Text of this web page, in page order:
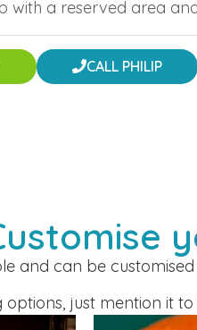
with a reserved area
CALL PHILIP
and can be
just mention it